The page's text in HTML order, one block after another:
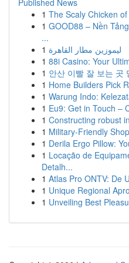
Published News
1 The Scaly Chicken
1 GOOD88 – Nền
...
1 ليموزين مطار القاهرة
1 88i Casino: Your
1 안산 이빨 잘 보는 곳
1 Home Builders Pick
1 Warung Indo:
1 Eu9: Get in Touch –
1 Constructing robust
1 Military-Friendly
1 Derila Ergo Pillow:
1 Locação de
Detalh...
1 Atlas Pro ONTV: De
1 Unique Regional
1 Unveiling Best